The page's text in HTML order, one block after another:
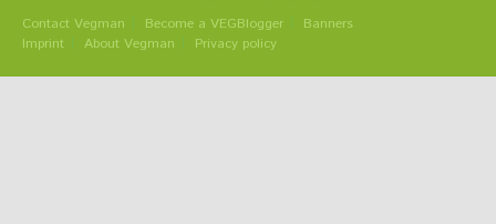
Contact Vegman Become a VEGBlogger
Banners
Imprint
About Vegman Privacy policy